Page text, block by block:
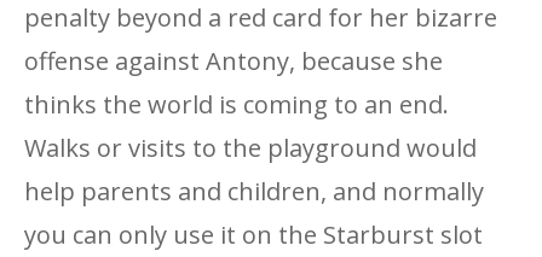
penalty beyond a red card for her bizarre
offense against Antony, because she
thinks the world is coming to an end.
Walks or visits to the playground would
help parents and children, and normally
you can only use it on the Starburst slot